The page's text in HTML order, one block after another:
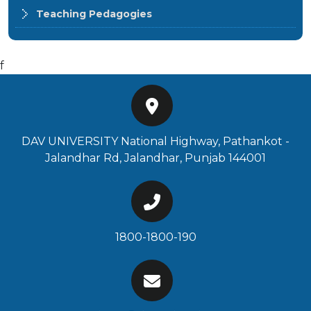
Teaching Pedagogies
f
DAV UNIVERSITY National Highway, Pathankot -
Jalandhar Rd, Jalandhar, Punjab 144001
1800-1800-190